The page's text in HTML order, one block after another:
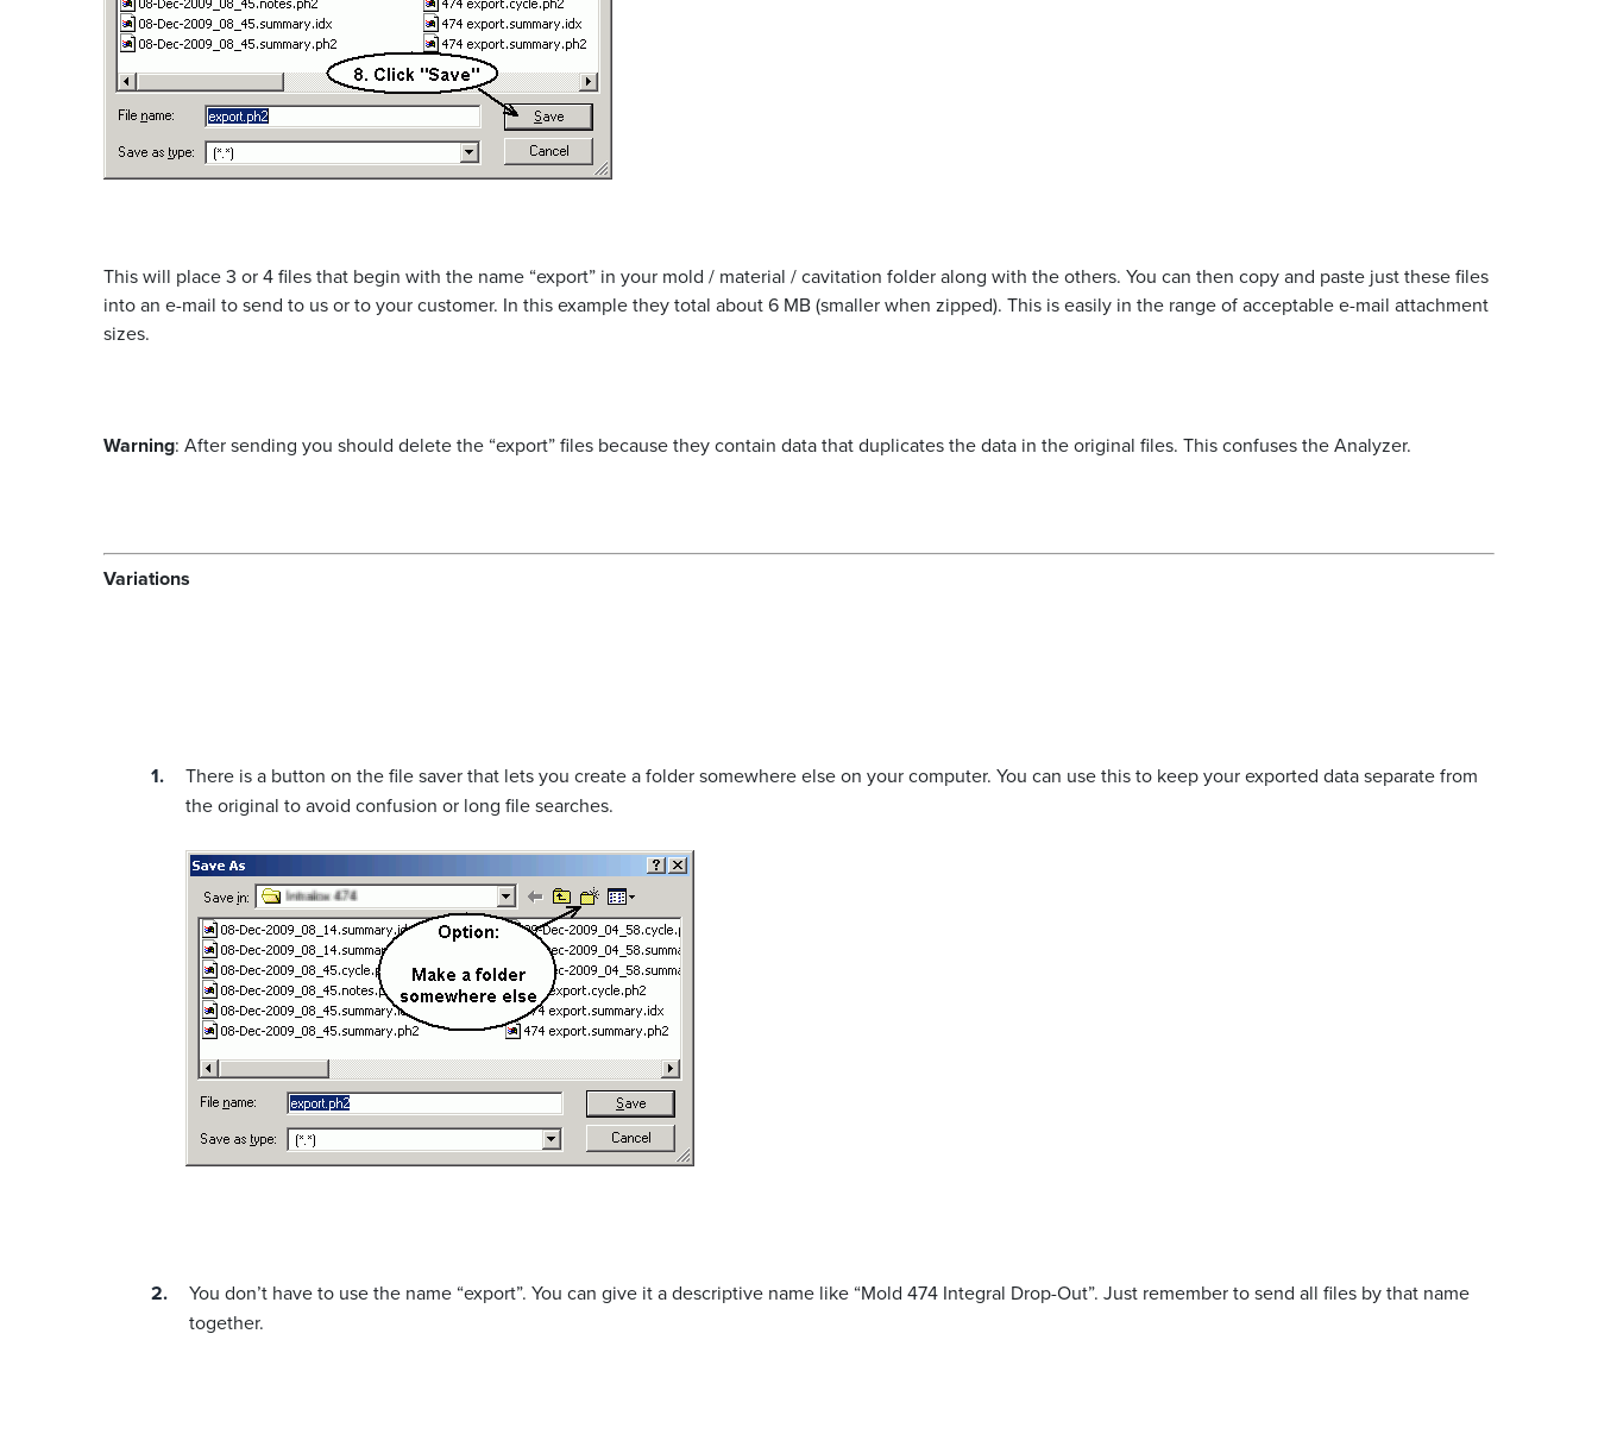
This will place 3 or 4 files that begin with the name “export” in your mold / material / cavitation folder along with the others. You can then copy and paste just these files
into an e-mail to send to us or to your customer. In this example they total about 6 MB (smaller when zipped). This is easily in the range of acceptable e-mail attachment
sizes.
Warning: After sending you should delete the “export” files because they contain data that duplicates the data in the original files. This confuses the Analyzer.
Variations
There is a button on the file saver that lets you create a folder somewhere else on your computer. You can use this to keep your exported data separate from
the original to avoid confusion or long file searches.
You don’t have to use the name “export”. You can give it a descriptive name like “Mold 474 Integral Drop-Out”. Just remember to send all files by that name
together.